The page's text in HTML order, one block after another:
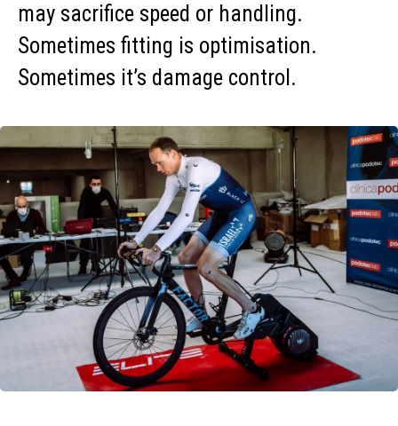
may sacrifice speed or handling.
Sometimes fitting is optimisation.
Sometimes it’s damage control.